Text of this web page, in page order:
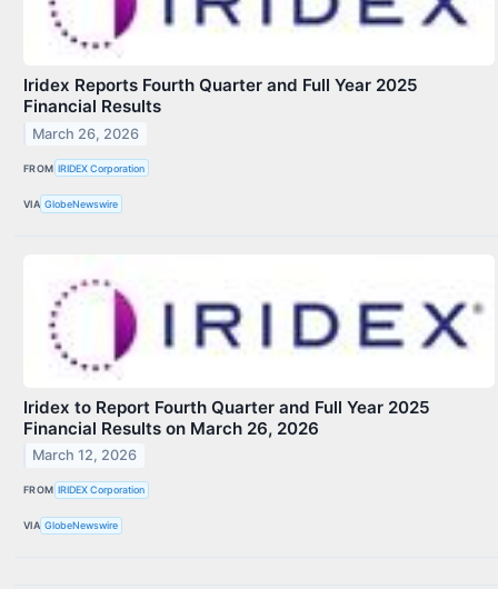
Iridex Reports Fourth Quarter and Full Year 2025
Financial Results
March 26, 2026
FROM IRIDEX Corporation
VIA GlobeNewswire
Iridex to Report Fourth Quarter and Full Year 2025
Financial Results on March 26, 2026
March 12, 2026
FROM IRIDEX Corporation
VIA GlobeNewswire